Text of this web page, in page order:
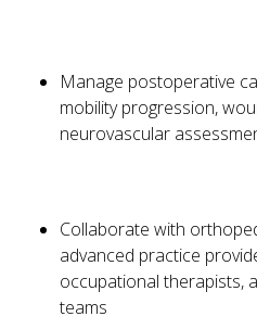
Manage postoperative
mobility progression,
neurovascular
Collaborate with
advanced practice
occupational therapists,
teams